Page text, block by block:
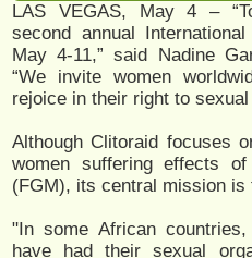
LAS VEGAS, May 4 –
second annual
May 4-11,” said Nadine
“We invite women
rejoice in their right to sexual
Although Clitoraid focuses
women suffering effects
(FGM), its central mission
"In some African
have had their sexual